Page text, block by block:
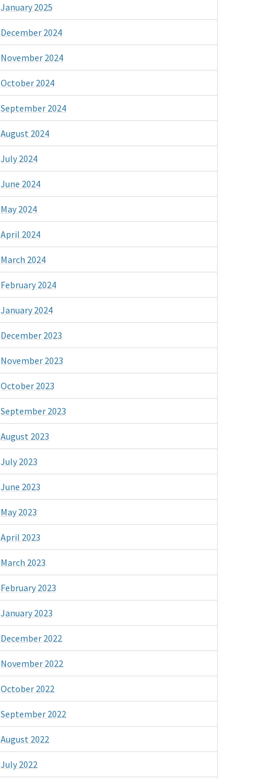
January 2025
December 2024
November 2024
October 2024
September 2024
August 2024
July 2024
June 2024
May 2024
April 2024
March 2024
February 2024
January 2024
December 2023
November 2023
October 2023
September 2023
August 2023
July 2023
June 2023
May 2023
April 2023
March 2023
February 2023
January 2023
December 2022
November 2022
October 2022
September 2022
August 2022
July 2022